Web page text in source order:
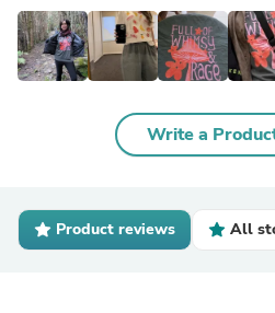
Write a
Product reviews All